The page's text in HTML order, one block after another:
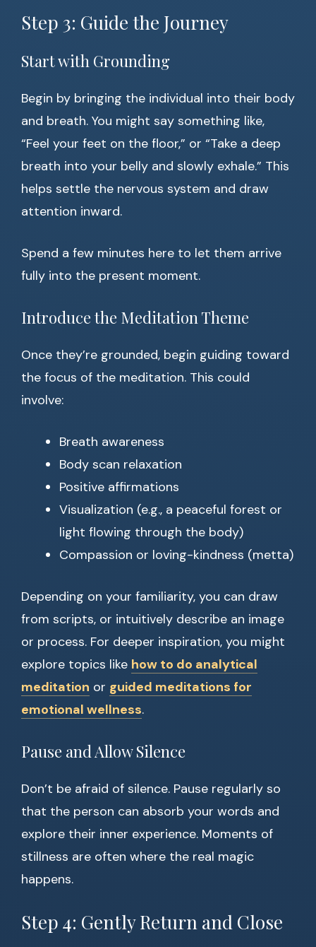
Step 3: Guide the Journey
Start with Grounding
Begin by bringing the individual into their body
and breath. You might say something like,
“Feel your feet on the floor,” or “Take a deep
breath into your belly and slowly exhale.” This
helps settle the nervous system and draw
attention inward.
Spend a few minutes here to let them arrive
fully into the present moment.
Introduce the Meditation Theme
Once they’re grounded, begin guiding toward
the focus of the meditation. This could
involve:
Breath awareness
Body scan relaxation
Positive affirmations
Visualization (e.g., a peaceful forest or
light flowing through the body)
Compassion or loving-kindness (metta)
Depending on your familiarity, you can draw
from scripts, or intuitively describe an image
or process. For deeper inspiration, you might
explore topics like how to do analytical
meditation or guided meditations for
emotional wellness.
Pause and Allow Silence
Don’t be afraid of silence. Pause regularly so
that the person can absorb your words and
explore their inner experience. Moments of
stillness are often where the real magic
happens.
Step 4: Gently Return and Close